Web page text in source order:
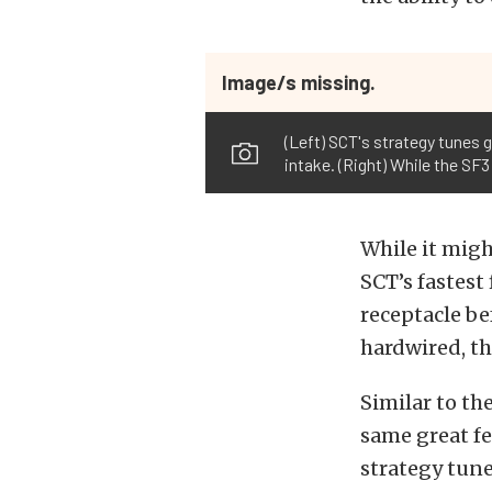
Image/s missing.
(Left) SCT's strategy tunes
intake. (Right) While the
While it
SCT’s
receptacle
hardwired,
Similar to
same great
strategy